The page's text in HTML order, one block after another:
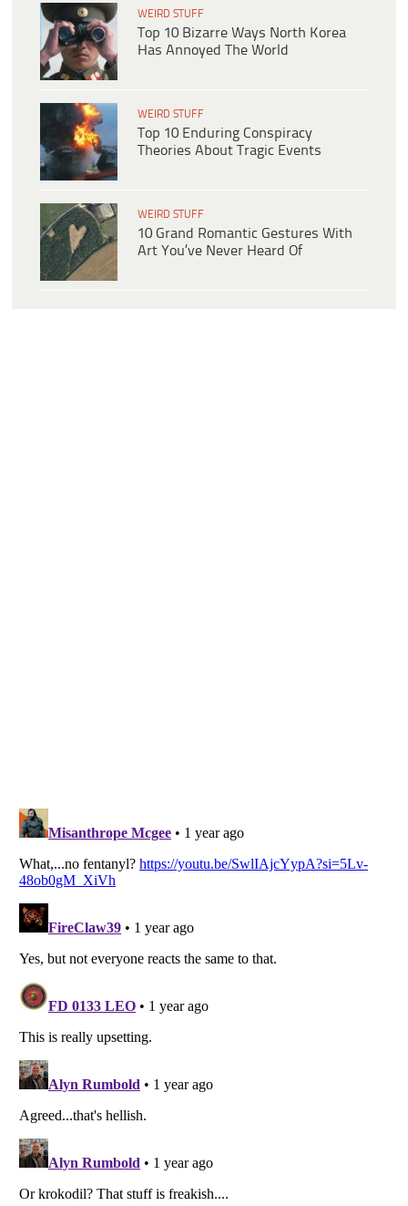
WEIRD STUFF
Top 10 Bizarre Ways North Korea
Has Annoyed The World
WEIRD STUFF
Top 10 Enduring Conspiracy
Theories About Tragic Events
WEIRD STUFF
10 Grand Romantic Gestures With
Art You’ve Never Heard Of
Listverse is a Trademark of Listverse Ltd
Copyright (c) 2007–2026 Listverse Ltd
All Rights Reserved |Terms Of Use |Privacy Policy
Your Privacy Choices
Do not share or sell my personal information